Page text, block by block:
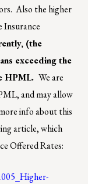
Also the higher
(the
exceeding the
HPML. We are
and may allow
info about this
article, which
Offered Rates: